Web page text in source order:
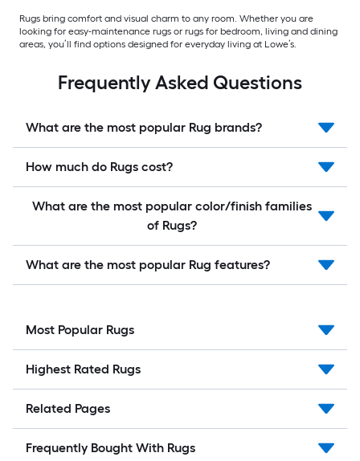
Rugs bring comfort and visual charm to any room. Whether you are
looking for easy-maintenance rugs or rugs for bedroom, living and dining
areas, you’ll find options designed for everyday living at Lowe’s.
Frequently Asked Questions
What are the most popular Rug brands?
How much do Rugs cost?
What are the most popular color/finish families
of Rugs?
What are the most popular Rug features?
Most Popular Rugs
Highest Rated Rugs
Related Pages
Frequently Bought With Rugs